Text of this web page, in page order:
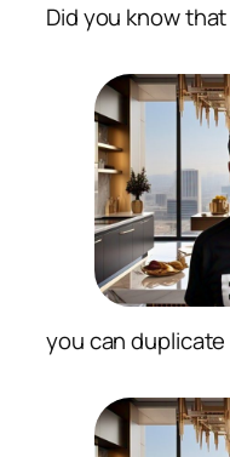
Did you know that
you can duplicate